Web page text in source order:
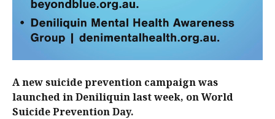
A new suicide prevention campaign was
launched in Deniliquin last week, on World
Suicide Prevention Day.